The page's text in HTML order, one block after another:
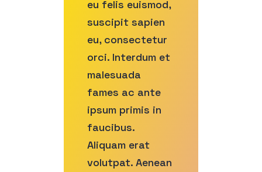
eu felis euismod,
suscipit sapien
eu, consectetur
orci. Interdum et
malesuada
fames ac ante
ipsum primis in
faucibus.
Aliquam erat
volutpat. Aenean